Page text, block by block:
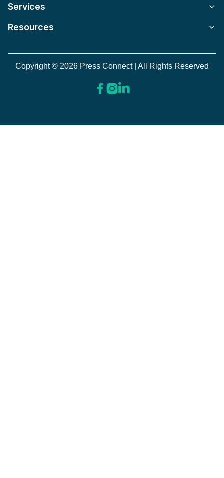
Services
Resources
Copyright © 2026 Press Connect | All Rights Reserved